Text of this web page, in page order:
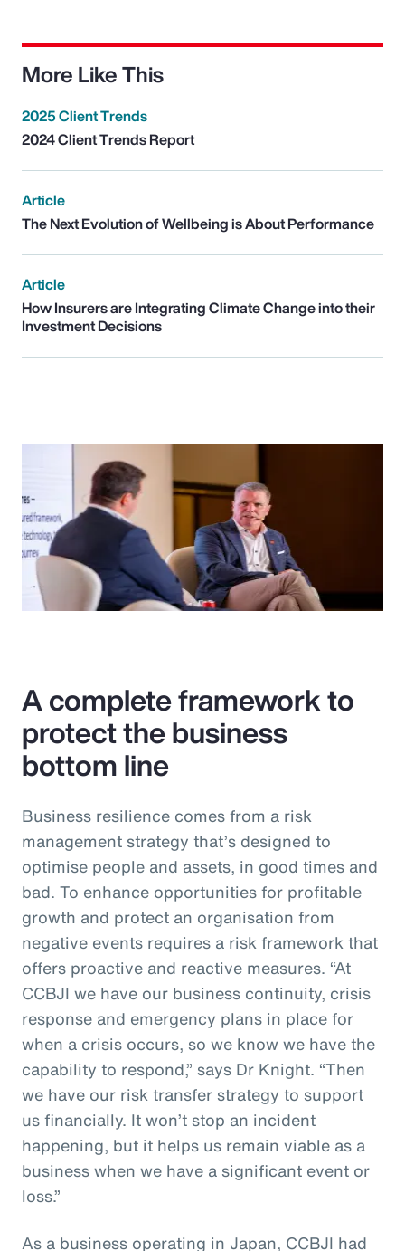
More Like This
2025 Client Trends
2024 Client Trends Report
Article
The Next Evolution of Wellbeing is About Performance
Article
How Insurers are Integrating Climate Change into their
Investment Decisions
A complete framework to
protect the business
bottom line
Business resilience comes from a risk
management strategy that’s designed to
optimise people and assets, in good times and
bad. To enhance opportunities for profitable
growth and protect an organisation from
negative events requires a risk framework that
offers proactive and reactive measures. “At
CCBJI we have our business continuity, crisis
response and emergency plans in place for
when a crisis occurs, so we know we have the
capability to respond,” says Dr Knight. “Then
we have our risk transfer strategy to support
us financially. It won’t stop an incident
happening, but it helps us remain viable as a
business when we have a significant event or
loss.”
As a business operating in Japan, CCBJI had